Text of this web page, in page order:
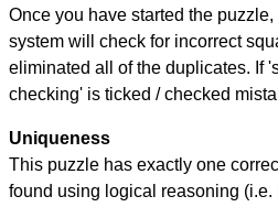
Once you have started the
system will check for incorrect
eliminated all of the duplicates. If
checking' is ticked / checked
Uniqueness
This puzzle has exactly one
found using logical reasoning